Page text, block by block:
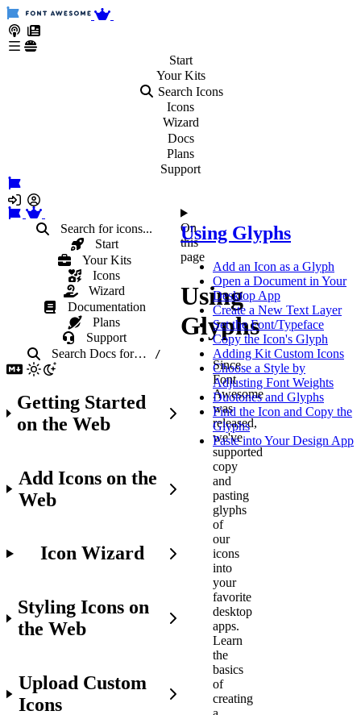
Start
YourKits
Search Icons
Icons
Wizard
Docs
Plans
Support
Search for icons...
Start
Your Kits
Icons
Wizard
Documentation
Plans
Support
Search Docs for… /
Getting Started
on the Web
Add Icons on the
Web
Icon Wizard
Styling Icons on
the Web
Upload Custom
Icons
On
this
page
Using
Glyphs
Since
Font
Awesome
was
released,
we've
supported
copy
and
pasting
glyphs
of
our
icons
into
your
favorite
desktop
apps.
Learn
the
basics
of
creating
Using Glyphs
Add an Icon as a Glyph
Open a Document in Your
Desktop App
Create a New Text Layer
Set the Font/Typeface
Copy the Icon's Glyph
Adding Kit Custom Icons
Choose a Style by
Adjusting Font Weights
Duotones and Glyphs
Find the Icon and Copy the
Glyphs
Paste into Your Design App